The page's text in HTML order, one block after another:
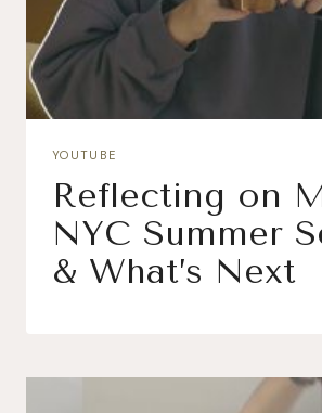
YOUTUBE
Reflecting on
NYC Summer
& What’s Next